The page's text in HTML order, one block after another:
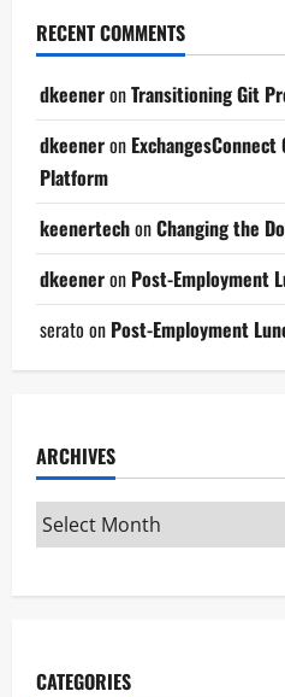
RECENT COMMENTS
dkeeneronTransitioning Git
dkeeneron
Platform
keenertechonChanging the
dkeeneron Post-Employment
serato on Post-Employment
ARCHIVES
CATEGORIES